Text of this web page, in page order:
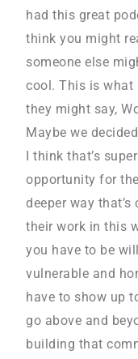
had this great
think you might
someone else
cool. This is what
they might say,
Maybe we
I think that’s
opportunity for
deeper way
their work in this
you have to be
vulnerable and
have to show up
go above and
building that